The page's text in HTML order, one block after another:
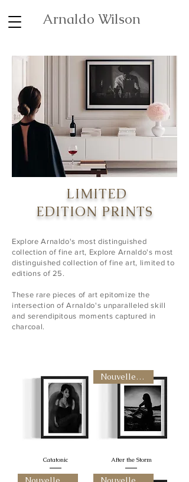
Arnaldo Wilson
LIMITED
EDITION PRINTS
Explore Arnaldo's most distinguished
collection of fine art, Explore Arnaldo's most
distinguished collection of fine art, limited to
editions of 25.
These rare pieces of art epitomize the
intersection of Arnaldo's unparalleled skill
and serendipitous moments captured in
charcoal.
Catatonic
Nouvelle arrivee
After the Storm